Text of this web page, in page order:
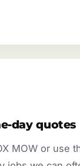
day quotes
MOW or use